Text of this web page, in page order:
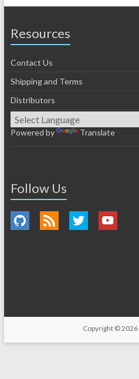
Resources
Contact Us
Shipping and Terms
Distributors
Powered by Translate
Follow Us
Copyright © 2026